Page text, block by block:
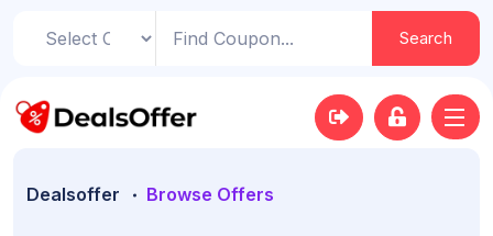
Search
Dealsoffer Browse Offers